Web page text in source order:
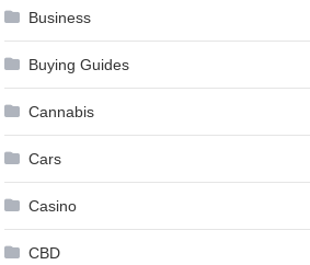
Business
Buying Guides
Cannabis
Cars
Casino
CBD